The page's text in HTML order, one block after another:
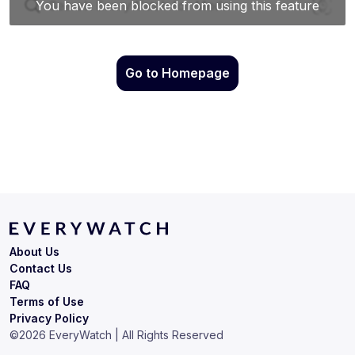
Go to Homepage
Terms of Use
Privacy Policy
About Us
Contact Us
FAQ
©2026 EveryWatch | All Rights Reserved